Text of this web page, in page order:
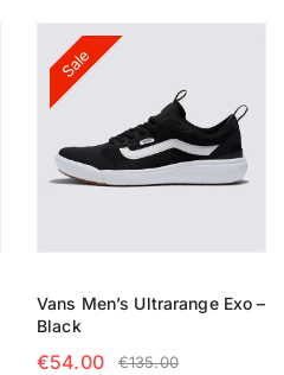
Sale
Vans Men’s Ultrarange Exo –
Black
€135.00
€54.00